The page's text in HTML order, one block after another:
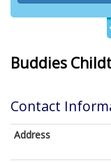
Buddies
Contact
Address